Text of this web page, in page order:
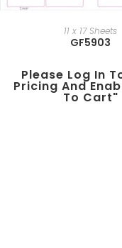
11 x 17 Sheets
GF5903
Please Log In
Pricing And
To Cart"